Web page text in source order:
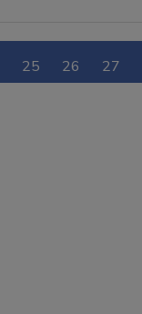
25 26 27